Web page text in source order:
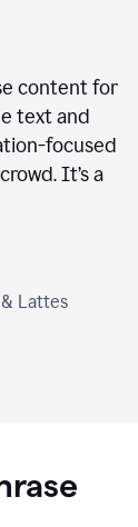
content for
text and
focused
It’s a
Lattes